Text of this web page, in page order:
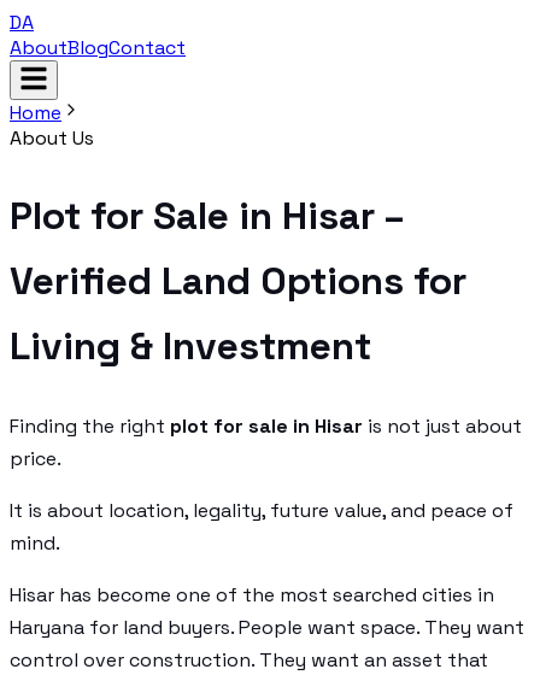
DA
AboutBlogContact
Home
About Us
Plot for Sale in Hisar –
Verified Land Options for
Living & Investment
Finding the right plot for sale in Hisar is not just about
price.
It is about location, legality, future value, and peace of
mind.
Hisar has become one of the most searched cities in
Haryana for land buyers. People want space. They want
control over construction. They want an asset that